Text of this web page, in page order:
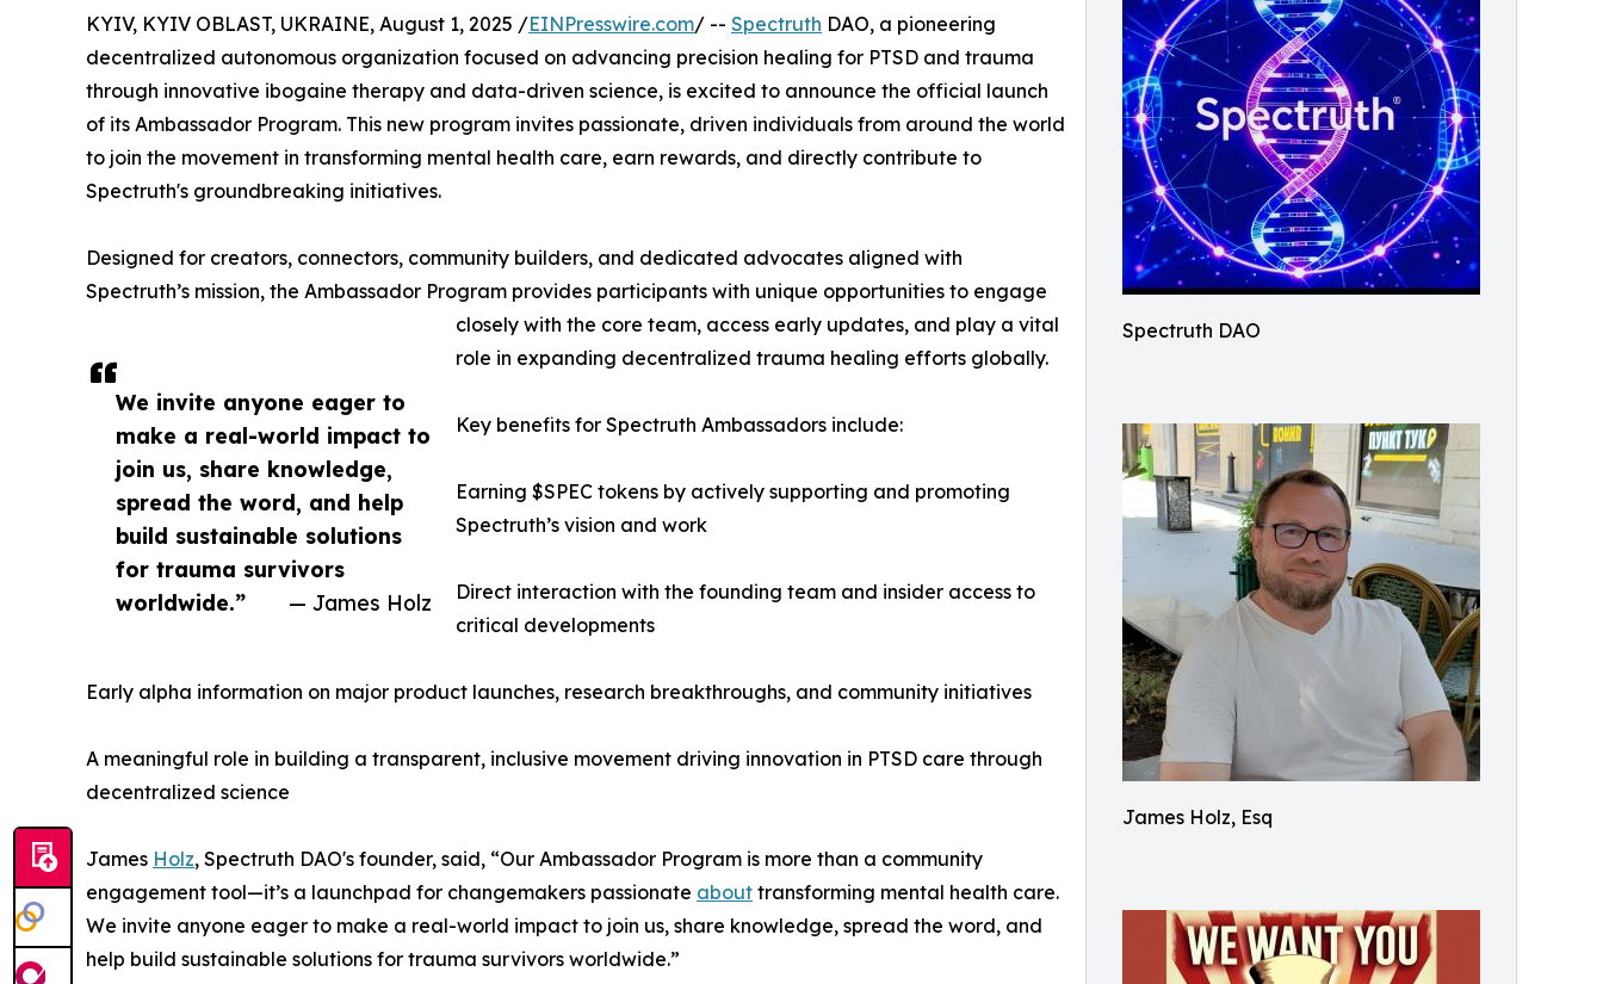
Spectruth DAO
James Holz, Esq
We invite anyone eager to
make a real-world impact to
join us, share knowledge,
spread the word, and help
build sustainable solutions
for trauma survivors
worldwide.”
— James Holz
KYIV, KYIV OBLAST, UKRAINE, August 1, 2025 /EINPresswire.com/ -- Spectruth DAO, a pioneering
decentralized autonomous organization focused on advancing precision healing for PTSD and trauma
through innovative ibogaine therapy and data-driven science, is excited to announce the official launch
of its Ambassador Program. This new program invites passionate, driven individuals from around the world
to join the movement in transforming mental health care, earn rewards, and directly contribute to
Spectruth's groundbreaking initiatives.
Designed for creators, connectors, community builders, and dedicated advocates aligned with
Spectruth’s mission, the Ambassador Program provides participants with unique opportunities to engage
closely with the core team, access early updates, and play a vital
role in expanding decentralized trauma healing efforts globally.
Key benefits for Spectruth Ambassadors include:
Earning $SPEC tokens by actively supporting and promoting
Spectruth’s vision and work
Direct interaction with the founding team and insider access to
critical developments
Early alpha information on major product launches, research breakthroughs, and community initiatives
A meaningful role in building a transparent, inclusive movement driving innovation in PTSD care through
decentralized science
James Holz, Spectruth DAO's founder, said, “Our Ambassador Program is more than a community
engagement tool—it’s a launchpad for changemakers passionate about transforming mental health care.
We invite anyone eager to make a real-world impact to join us, share knowledge, spread the word, and
help build sustainable solutions for trauma survivors worldwide.”